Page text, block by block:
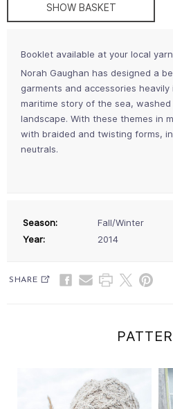
SHOW BASKET
Booklet available at your local
Norah Gaughan has designed a
garments and accessories
maritime story of the sea,
landscape. With these themes in
with braided and twisting forms,
neutrals.
Season:
Fall/Winter
Year:
2014
SHARE